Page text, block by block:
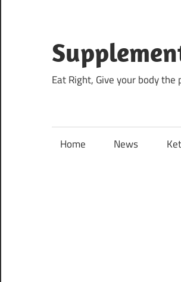
content
Eat Right, Give your body
Home News